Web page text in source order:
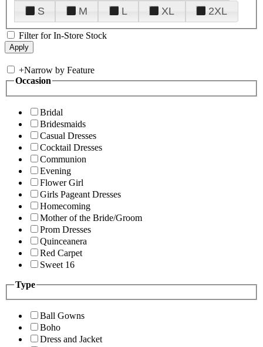
S
M L XL 2XL
Filter for In-Store Stock
+Narrow by Feature
Occasion
Bridal
Bridesmaids
Casual Dresses
Cocktail Dresses
Communion
Evening
Flower Girl
Girls Pageant Dresses
Homecoming
Mother of the Bride/Groom
Prom Dresses
Quinceanera
Red Carpet
Sweet 16
Type
Ball Gowns
Boho
Dress and Jacket